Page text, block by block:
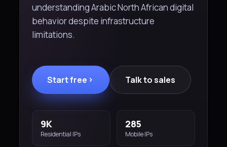
understanding Arabic North African digital
behavior despite infrastructure
limitations.
Start free Talk to sales
9K
Residential IPs
285
Mobile IPs